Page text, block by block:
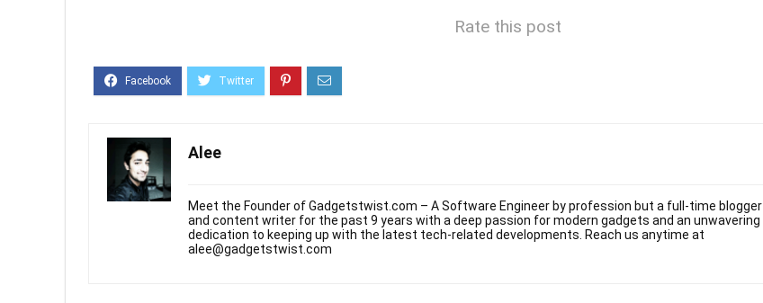
Rate this post
Alee
Meet the Founder of Gadgetstwist.com – A Software Engineer by profession but a full-time blogger
and content writer for the past 9 years with a deep passion for modern gadgets and an unwavering
dedication to keeping up with the latest tech-related developments. Reach us anytime at
alee@gadgetstwist.com